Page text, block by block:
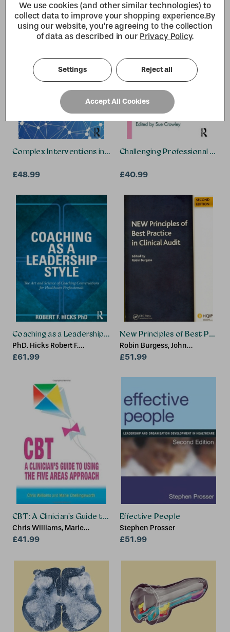
Darren Patten, Michael
Schachter, Cristina Koppel
Complex Interventions in Health
£48.99
Challenging Professional
£40.99
Coaching as a Leadership Style
PhD. Hicks Robert F.
(University of Texas at Dallas,
£61.99
New Principles of Best
Robin Burgess, John
Moorhead
£51.99
CBT: A Clinician's Guide to Using the Five Areas Approach
Chris Williams, Marie
Chellingsworth
£41.99
Effective People
Stephen Prosser
£51.99
We use cookies (and other similar technologies) to
collect data to improve your shopping experience.By
using our website, you're agreeing to the collection
of data as described in our Privacy Policy.
Settings Reject all
Accept All Cookies